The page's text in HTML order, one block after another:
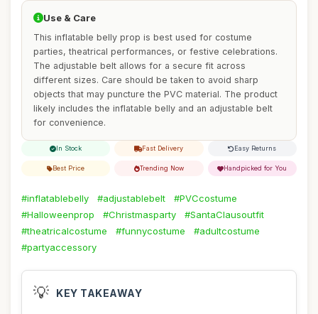
Use & Care
This inflatable belly prop is best used for costume
parties, theatrical performances, or festive celebrations.
The adjustable belt allows for a secure fit across
different sizes. Care should be taken to avoid sharp
objects that may puncture the PVC material. The product
likely includes the inflatable belly and an adjustable belt
for convenience.
In Stock Fast Delivery Easy Returns
Best Price Trending Now Handpicked for You
#inflatablebelly #adjustablebelt
#PVCcostume
#Halloweenprop
#Christmasparty
#SantaClausoutfit
#theatricalcostume
#funnycostume
#adultcostume
#partyaccessory
💡 KEY TAKEAWAY